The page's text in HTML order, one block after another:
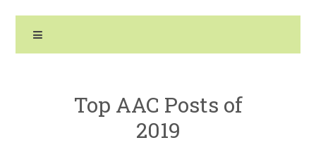
Top AAC Posts of
2019